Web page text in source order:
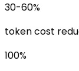
30-60%
token cost
100%